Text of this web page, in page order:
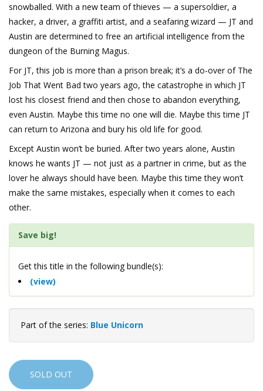
snowballed. With a new team of thieves — a supersoldier, a
hacker, a driver, a graffiti artist, and a seafaring wizard — JT and
Austin are determined to free an artificial intelligence from the
dungeon of the Burning Magus.
For JT, this job is more than a prison break; it’s a do-over of The
Job That Went Bad two years ago, the catastrophe in which JT
lost his closest friend and then chose to abandon everything,
even Austin. Maybe this time no one will die. Maybe this time JT
can return to Arizona and bury his old life for good.
Except Austin won’t be buried. After two years alone, Austin
knows he wants JT — not just as a partner in crime, but as the
lover he always should have been. Maybe this time they won’t
make the same mistakes, especially when it comes to each
other.
Save big!
Get this title in the following bundle(s):
(view)
Part of the series: Blue Unicorn
SOLD OUT